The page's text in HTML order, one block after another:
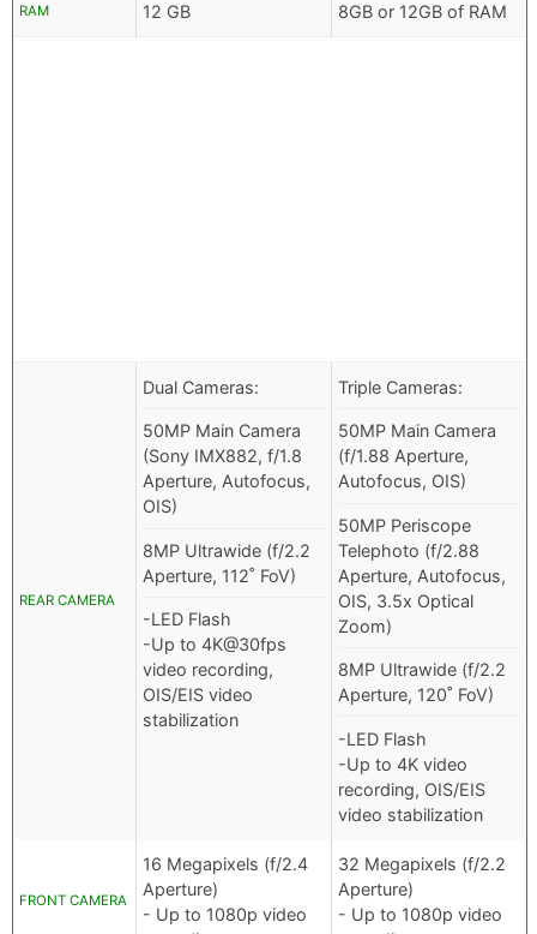
RAM 12 GB 8GB or 12GB of RAM
REAR CAMERA
Dual Cameras:
50MP Main Camera
(Sony IMX882, f/1.8
Aperture, Autofocus,
OIS)
8MP Ultrawide (f/2.2
Aperture, 112˚ FoV)
-LED Flash
-Up to 4K@30fps
video recording,
OIS/EIS video
stabilization
Triple Cameras:
50MP Main Camera
(f/1.88 Aperture,
Autofocus, OIS)
50MP Periscope
Telephoto (f/2.88
Aperture, Autofocus,
OIS, 3.5x Optical
Zoom)
8MP Ultrawide (f/2.2
Aperture, 120˚ FoV)
-LED Flash
-Up to 4K video
recording, OIS/EIS
video stabilization
FRONT CAMERA
16 Megapixels (f/2.4
Aperture)
- Up to 1080p video
32 Megapixels (f/2.2
Aperture)
- Up to 1080p video